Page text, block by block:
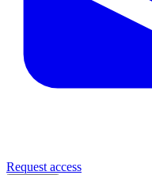
Request access